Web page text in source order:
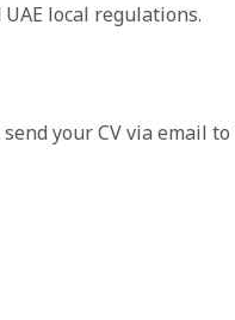
local regulations.
your CV via email to